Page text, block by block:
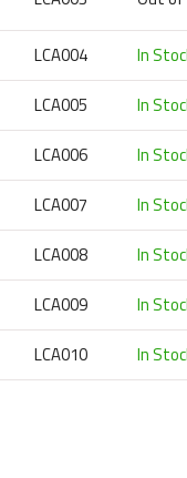
LCA004 In
LCA005 In
LCA006 In
LCA007 In
LCA008 In
LCA009 In
LCA010 In